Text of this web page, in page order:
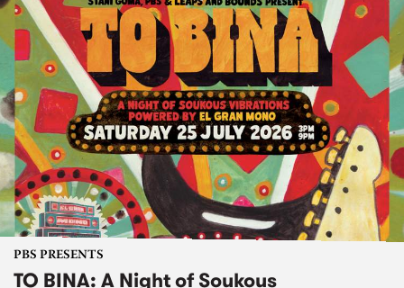
PBS PRESENTS
TO BINA: A Night of Soukous